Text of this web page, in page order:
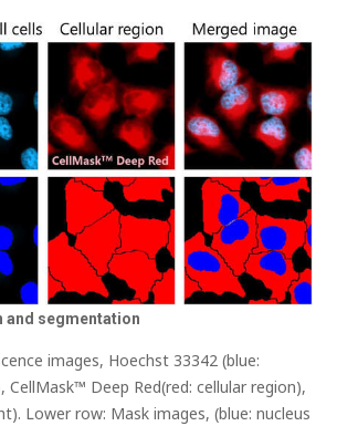
and segmentation
images, Hoechst 33342 (blue:
CellMask™ Deep Red(red: cellular region),
Lower row: Mask images, (blue: nucleus